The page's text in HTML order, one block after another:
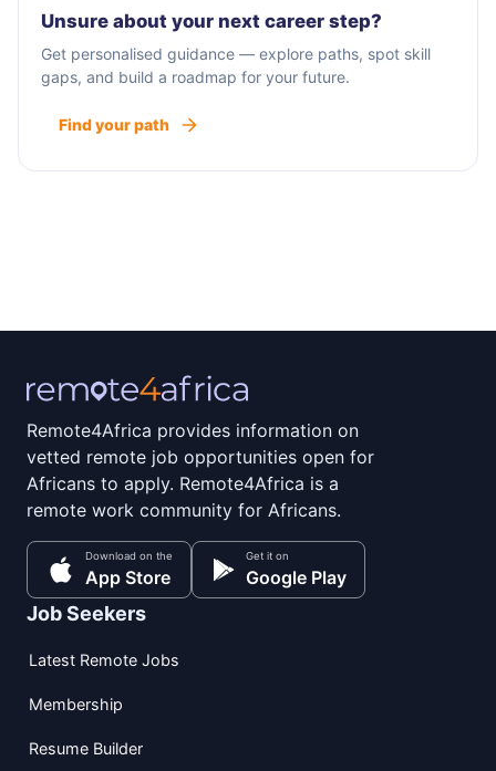
Unsure about your next career step?
Get personalised guidance — explore paths, spot skill
gaps, and build a roadmap for your future.
Find your path
Remote4Africa provides information on
vetted remote job opportunities open for
Africans to apply. Remote4Africa is a
remote work community for Africans.
Download on the
App Store
Get it on
Google Play
Job Seekers
Latest Remote Jobs
Membership
Resume Builder